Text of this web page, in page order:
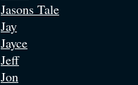
Jasons Tale
Jay
Jayce
Jeff
Jon